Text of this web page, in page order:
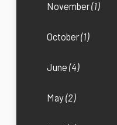
November(1)
October(1)
June(4)
May(2)